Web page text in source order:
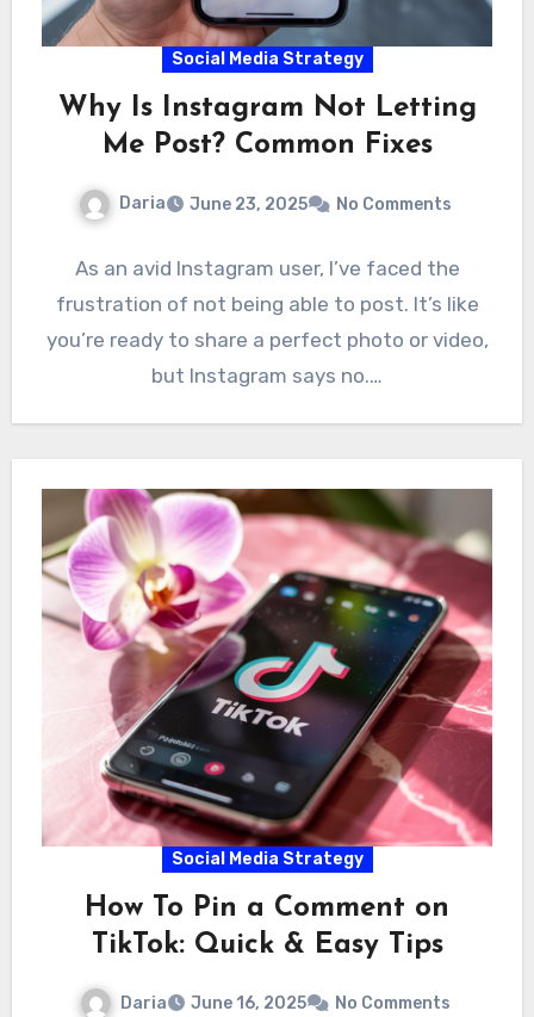
Social Media Strategy
Why Is Instagram Not Letting
Me Post? Common Fixes
Daria June 23, 2025 No Comments
As an avid Instagram user, I’ve faced the
frustration of not being able to post. It’s like
you’re ready to share a perfect photo or video,
but Instagram says no.…
Social Media Strategy
How To Pin a Comment on
TikTok: Quick & Easy Tips
Daria June 16, 2025 No Comments